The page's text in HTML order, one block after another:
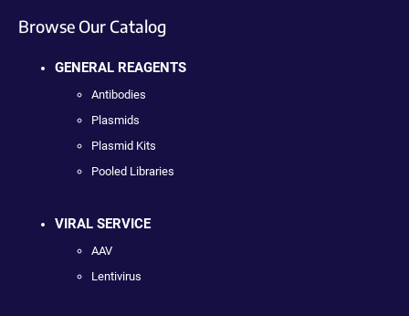
Browse Our Catalog
GENERAL REAGENTS
Antibodies
Plasmids
Plasmid Kits
Pooled Libraries
VIRAL SERVICE
AAV
Lentivirus